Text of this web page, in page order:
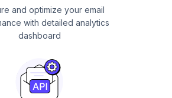
and optimize your email
with detailed analytics
dashboard